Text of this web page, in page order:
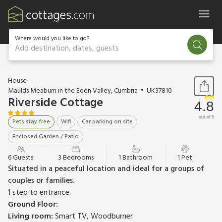
Where would you like to go?
Add destination, dates, guests
1 / 26
House
Maulds Meaburn in the Eden Valley, Cumbria
UK37810
Riverside Cottage
Pets stay free Wifi
Car parking on site
Enclosed Garden / Patio
4.8
out of 5
6 Guests 3 Bedrooms 1 Bathroom 1 Pet
Situated in a peaceful location and ideal for a groups of
couples or families.
1 step to entrance.
Ground Floor:
Living room:Smart TV, Woodburner